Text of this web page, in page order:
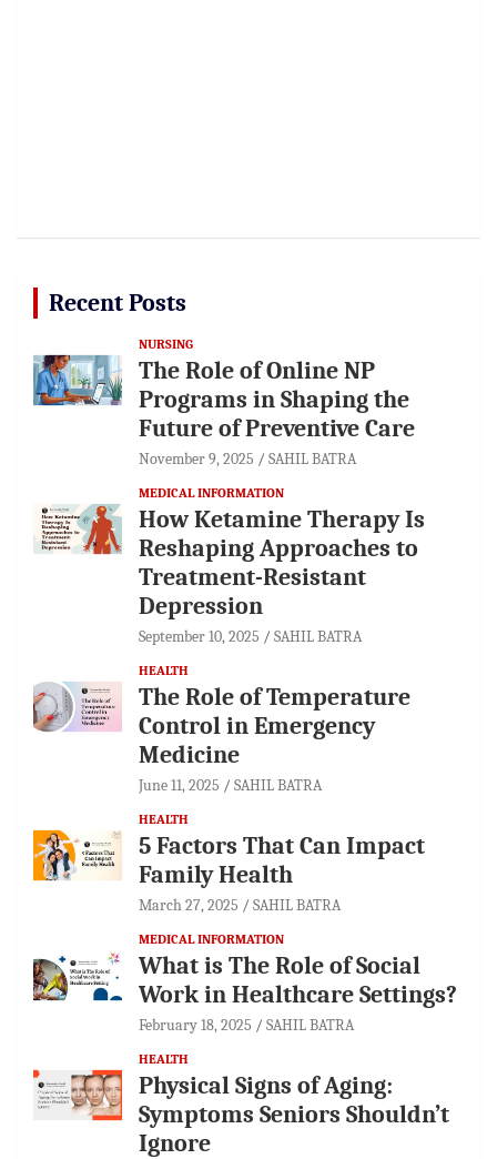
Recent Posts
NURSING
The Role of Online NP
Programs in Shaping the
Future of Preventive Care
November 9, 2025 SAHIL BATRA
MEDICAL INFORMATION
How Ketamine Therapy Is
Reshaping Approaches to
Treatment-Resistant
Depression
September 10, 2025 SAHIL BATRA
HEALTH
The Role of Temperature
Control in Emergency
Medicine
June 11, 2025 SAHIL BATRA
HEALTH
5 Factors That Can Impact
Family Health
March 27, 2025 SAHIL BATRA
MEDICAL INFORMATION
What is The Role of Social
Work in Healthcare Settings?
February 18, 2025 SAHIL BATRA
HEALTH
Physical Signs of Aging:
Symptoms Seniors Shouldn’t
Ignore